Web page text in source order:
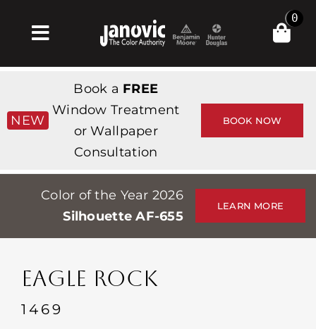
Toggle
Navigation
Products & Services
Shop
Professionals
Stores
Events
Contact
0
NEW
Book a FREE
Window Treatment
or Wallpaper
Consultation
BOOK NOW
Color of the Year 2026
Silhouette AF-655
LEARN MORE
EAGLE ROCK
1469